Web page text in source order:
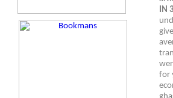
IN
for